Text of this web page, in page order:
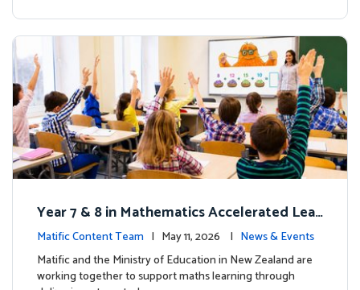
Year 7 & 8 in Mathematics Accelerated Lear
ning Improves Student Outcomes
Matific Content Team | May 11, 2026 | News & Events
Matific and the Ministry of Education in New Zealand are
working together to support maths learning through